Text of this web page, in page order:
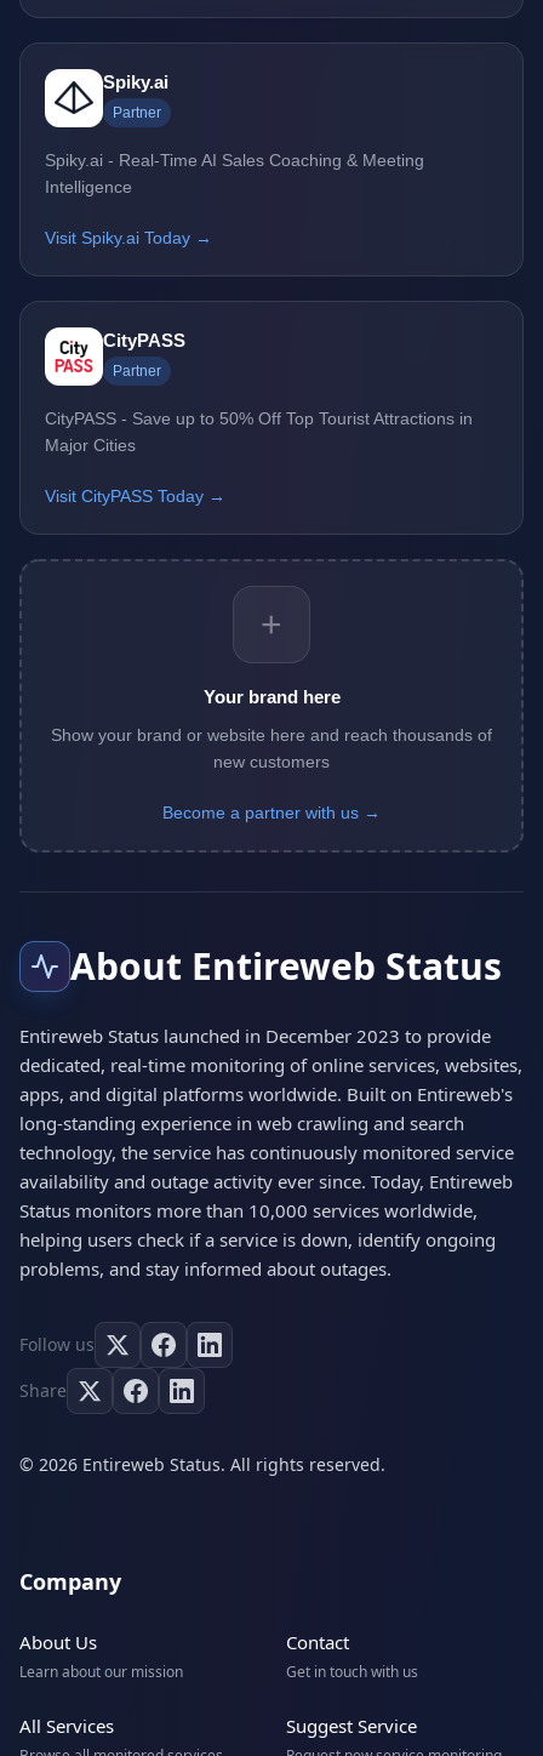
Spiky.ai
Partner
Spiky.ai - Real-Time AI Sales Coaching & Meeting
Intelligence
Visit Spiky.ai Today →
CityPASS
Partner
CityPASS - Save up to 50% Off Top Tourist Attractions in
Major Cities
Visit CityPASS Today →
+
Your brand here
Show your brand or website here and reach thousands of
new customers
Become a partner with us →
About Entireweb Status
Entireweb Status launched in December 2023 to provide
dedicated, real-time monitoring of online services, websites,
apps, and digital platforms worldwide. Built on Entireweb's
long-standing experience in web crawling and search
technology, the service has continuously monitored service
availability and outage activity ever since. Today, Entireweb
Status monitors more than 10,000 services worldwide,
helping users check if a service is down, identify ongoing
problems, and stay informed about outages.
Follow us
Share
© 2026 Entireweb Status. All rights reserved.
Company
About Us
Learn about our mission
Contact
Get in touch with us
All Services Suggest Service